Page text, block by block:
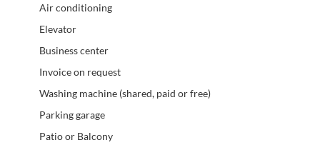
Air conditioning
Elevator
Business center
Invoice on request
Washing machine (shared, paid or free)
Parking garage
Patio or Balcony